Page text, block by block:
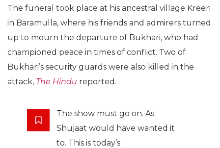
The funeral took place at his ancestral village Kreeri
in Baramulla, where his friends and admirers turned
up to mourn the departure of Bukhari, who had
championed peace in times of conflict. Two of
Bukhari’s security guards were also killed in the
attack, The Hindu reported.
The show must go on. As
Shujaat would have wanted it
to. This is today’s